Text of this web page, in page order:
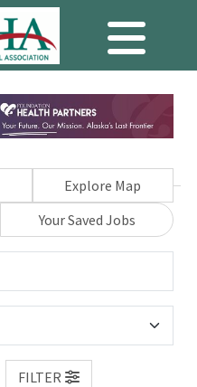
Explore Map
Your Saved Jobs
FILTER